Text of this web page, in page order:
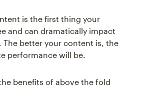
is the first thing your
and can dramatically impact
The better your content is, the
performance will be.
benefits of above the fold